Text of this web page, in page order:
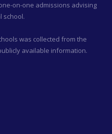
on-one admissions advising
school.
was collected from the
available information.